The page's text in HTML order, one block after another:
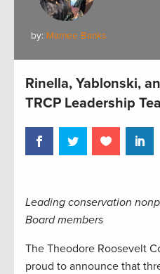
by: Marnee Banks
Rinella, Yablonski,
TRCP Leadership
Leading conservation
Board members
The Theodore Roosevelt
proud to announce that